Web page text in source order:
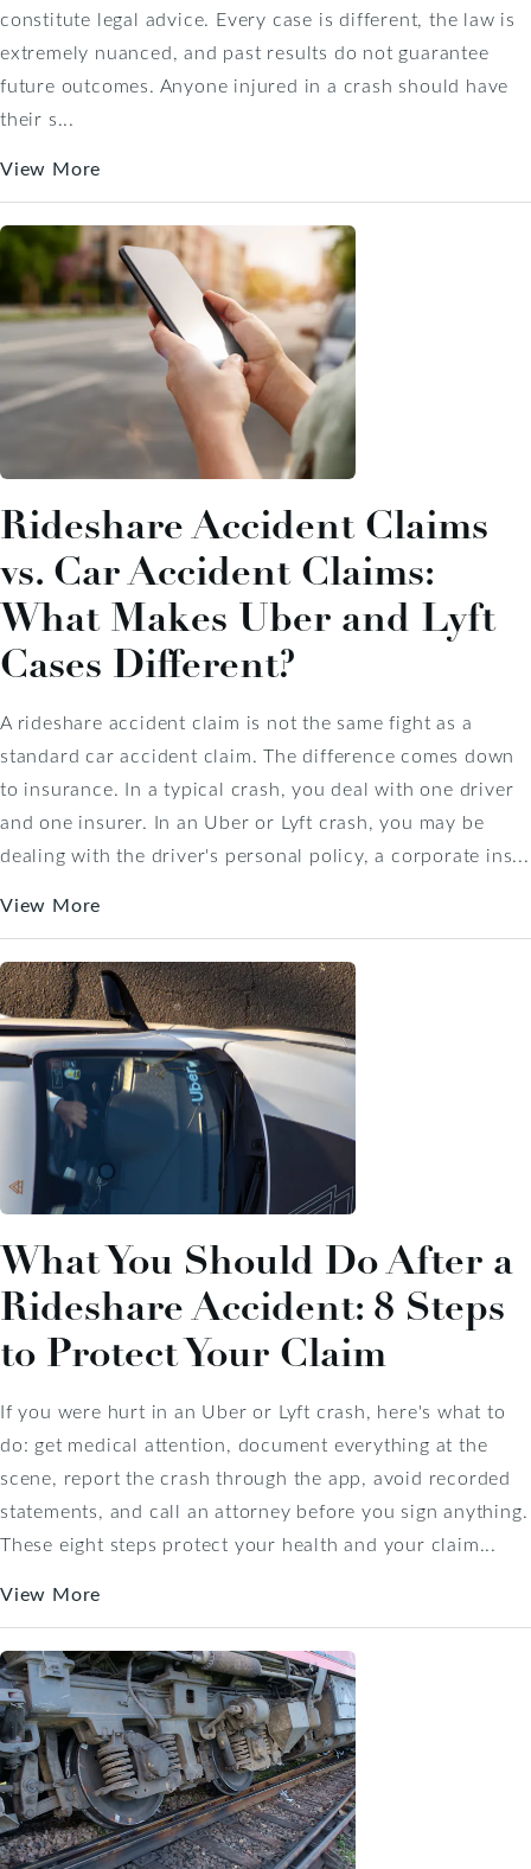
constitute legal advice. Every case is different, the law is
extremely nuanced, and past results do not guarantee
future outcomes. Anyone injured in a crash should have
their s...
View More
Rideshare Accident Claims
vs. Car Accident Claims:
What Makes Uber and Lyft
Cases Different?
A rideshare accident claim is not the same fight as a
standard car accident claim. The difference comes down
to insurance. In a typical crash, you deal with one driver
and one insurer. In an Uber or Lyft crash, you may be
dealing with the driver's personal policy, a corporate ins...
View More
What You Should Do After a
Rideshare Accident: 8 Steps
to Protect Your Claim
If you were hurt in an Uber or Lyft crash, here's what to
do: get medical attention, document everything at the
scene, report the crash through the app, avoid recorded
statements, and call an attorney before you sign anything.
These eight steps protect your health and your claim...
View More